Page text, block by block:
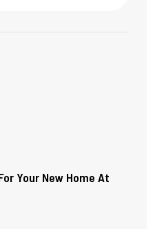
Your New Home At